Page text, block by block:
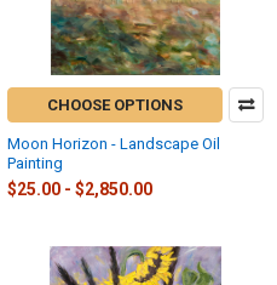
CHOOSE OPTIONS
Moon Horizon - Landscape Oil
Painting
$25.00 - $2,850.00